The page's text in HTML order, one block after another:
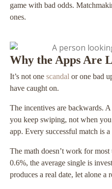
game with bad odds.
ones.
Why the Apps Are
It’s not one scandal or one bad
have caught on.
The incentives are backwards.
you keep swiping, not when
app. Every successful match is a
The math doesn’t work for
0.6%, the average single is
produces a real date, let alone a